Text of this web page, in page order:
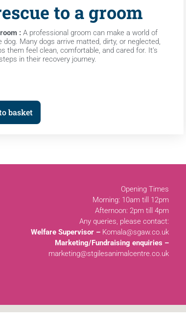
to a groom
: A professional groom can make a world of
Many dogs arrive matted, dirty, or neglected,
them feel clean, comfortable, and cared for. It’s
in their recovery journey.
basket
Opening Times
Morning: 10am till 12pm
Afternoon: 2pm till 4pm
Any queries, please contact:
Welfare Supervisor – Komala@sgaw.co.uk
Marketing/Fundraising enquiries –
marketing@stgilesanimalcentre.co.uk